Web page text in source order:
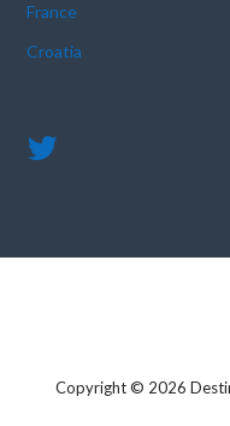
France
Croatia
Copyright © 2026